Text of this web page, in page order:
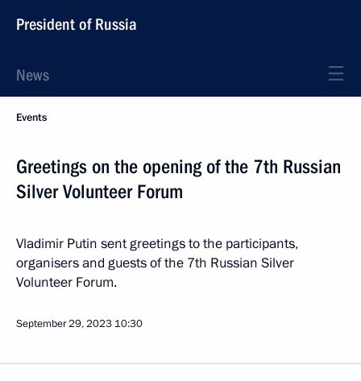
President of Russia
News
Events
Greetings on the opening of the 7th Russian
Silver Volunteer Forum
Vladimir Putin sent greetings to the participants,
organisers and guests of the 7th Russian Silver
Volunteer Forum.
September 29, 2023 10:30